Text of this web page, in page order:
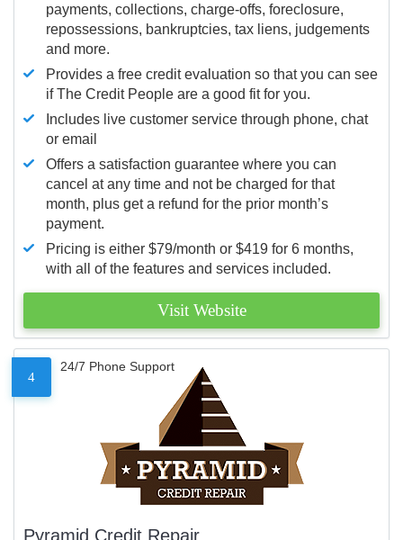
payments, collections, charge-offs, foreclosure,
repossessions, bankruptcies, tax liens, judgements
and more.
Provides a free credit evaluation so that you can see
if The Credit People are a good fit for you.
Includes live customer service through phone, chat
or email
Offers a satisfaction guarantee where you can
cancel at any time and not be charged for that
month, plus get a refund for the prior month’s
payment.
Pricing is either $79/month or $419 for 6 months,
with all of the features and services included.
Visit Website
4
24/7 Phone Support
Pyramid Credit Repair